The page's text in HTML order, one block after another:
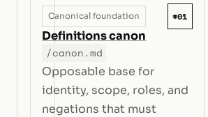
Canonical foundation #01
Definitions canon
/canon.md
Opposable base for
identity, scope, roles, and
negations that must